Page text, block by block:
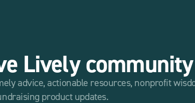
Lively community
advice, actionable resources, nonprofit
product updates.